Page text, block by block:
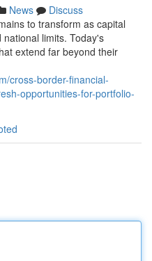
News
Discuss
to transform as capital
limits. Today's
extend far beyond their
cross-border-financial-
opportunities-for-portfolio-